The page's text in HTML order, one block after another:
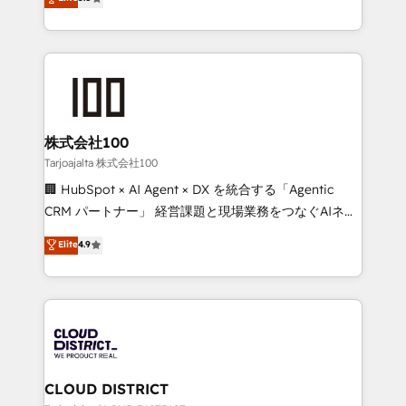
Award for Best Website 🌟 Accreditations: CRM
Europe, with teams across 7 countries. Born in Chile,
we combine local insight with international reach to
help businesses grow through technology, creativity,
end solutions that integrate CRM, AI automation,
inbound and loop marketing, content, and digital
creativity. Our multicultural team works in Spanish,
Portuguese, and English to design scalable strategies
that drive measurable growth. 🌎 Highlights: • 10+
Platform Migration Excellence. • Top 3 Partner of the
Year LATAM 2022, 2023, 2024, 2025. • Partner of the
business with HubSpot? Let Cebra’s experts help
you grow faster, smarter, and with impact.
株式会社100
Tarjoajalta 株式会社100
🏢 HubSpot × AI Agent × DX を統合する「Agentic
CRM パートナー」 経営課題と現場業務をつなぐAIネイ
ティブ・エージェンシーとして、HubSpot Eliteの実装
力で顧客フロント業務を再設計します。 💡 100inc は何
をする会社か？ HubSpotを共通基盤に、AIエージェン
トを組み込んだ顧客フロント業務（マーケティング・営
ィブ・エージェンシーです。事業部・グループ会社・部
門が分立する組織で、データと業務プロセスのサイロ化
を、CRMを軸とした全社共通基盤に再構築します。意
Elite4.9
CLOUD DISTRICT